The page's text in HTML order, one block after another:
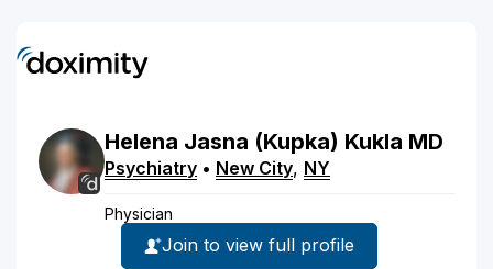
Helena Jasna (Kupka) Kukla MD
Psychiatry • New City, NY
Physician
Join to view full profile